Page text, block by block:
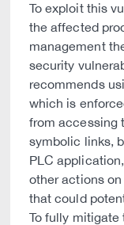
To exploit this
the affected
management
security
recommends
which is
from accessing
symbolic links,
PLC
other actions
that could
To fully mitigate